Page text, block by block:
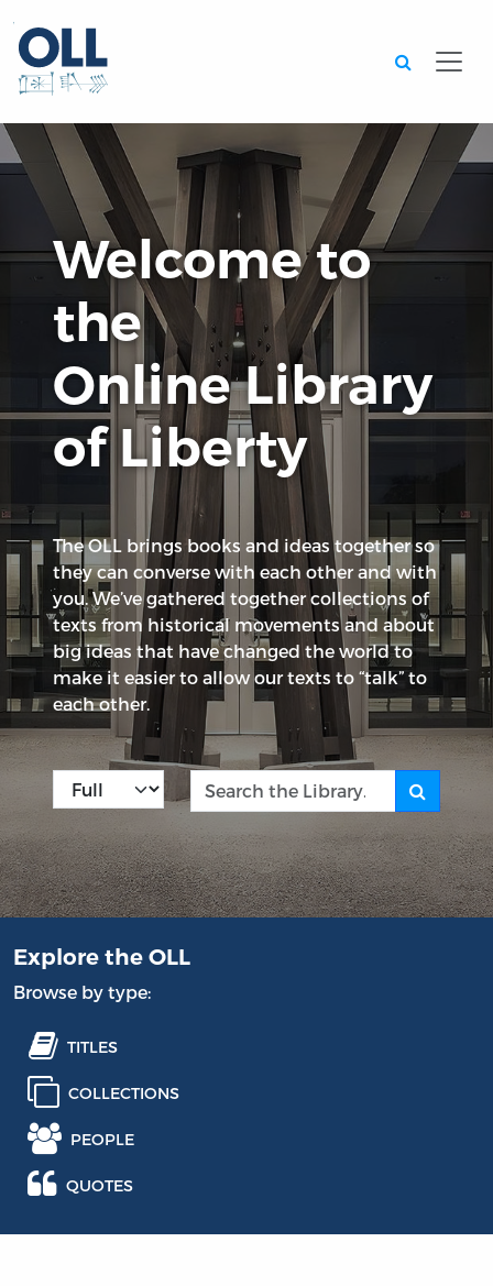
Welcome to
the
Online Library
of Liberty
The OLL brings books and ideas together so
they can converse with each other and with
you. We’ve gathered together collections of
texts from historical movements and about
big ideas that have changed the world to
make it easier to allow our texts to “talk” to
each other.
Kind Search the Library
Explore the OLL
Browse by type:
TITLES
COLLECTIONS
PEOPLE
QUOTES